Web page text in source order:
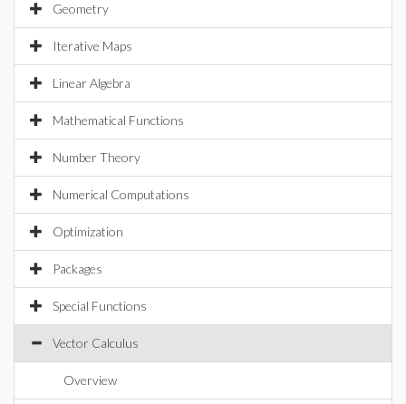
Geometry
Iterative Maps
Linear Algebra
Mathematical Functions
Number Theory
Numerical Computations
Optimization
Packages
Special Functions
Vector Calculus
Overview